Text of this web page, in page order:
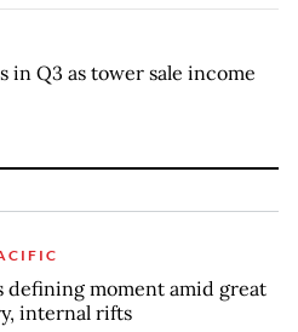
in Q3 as tower sale income
defining moment amid great
internal rifts